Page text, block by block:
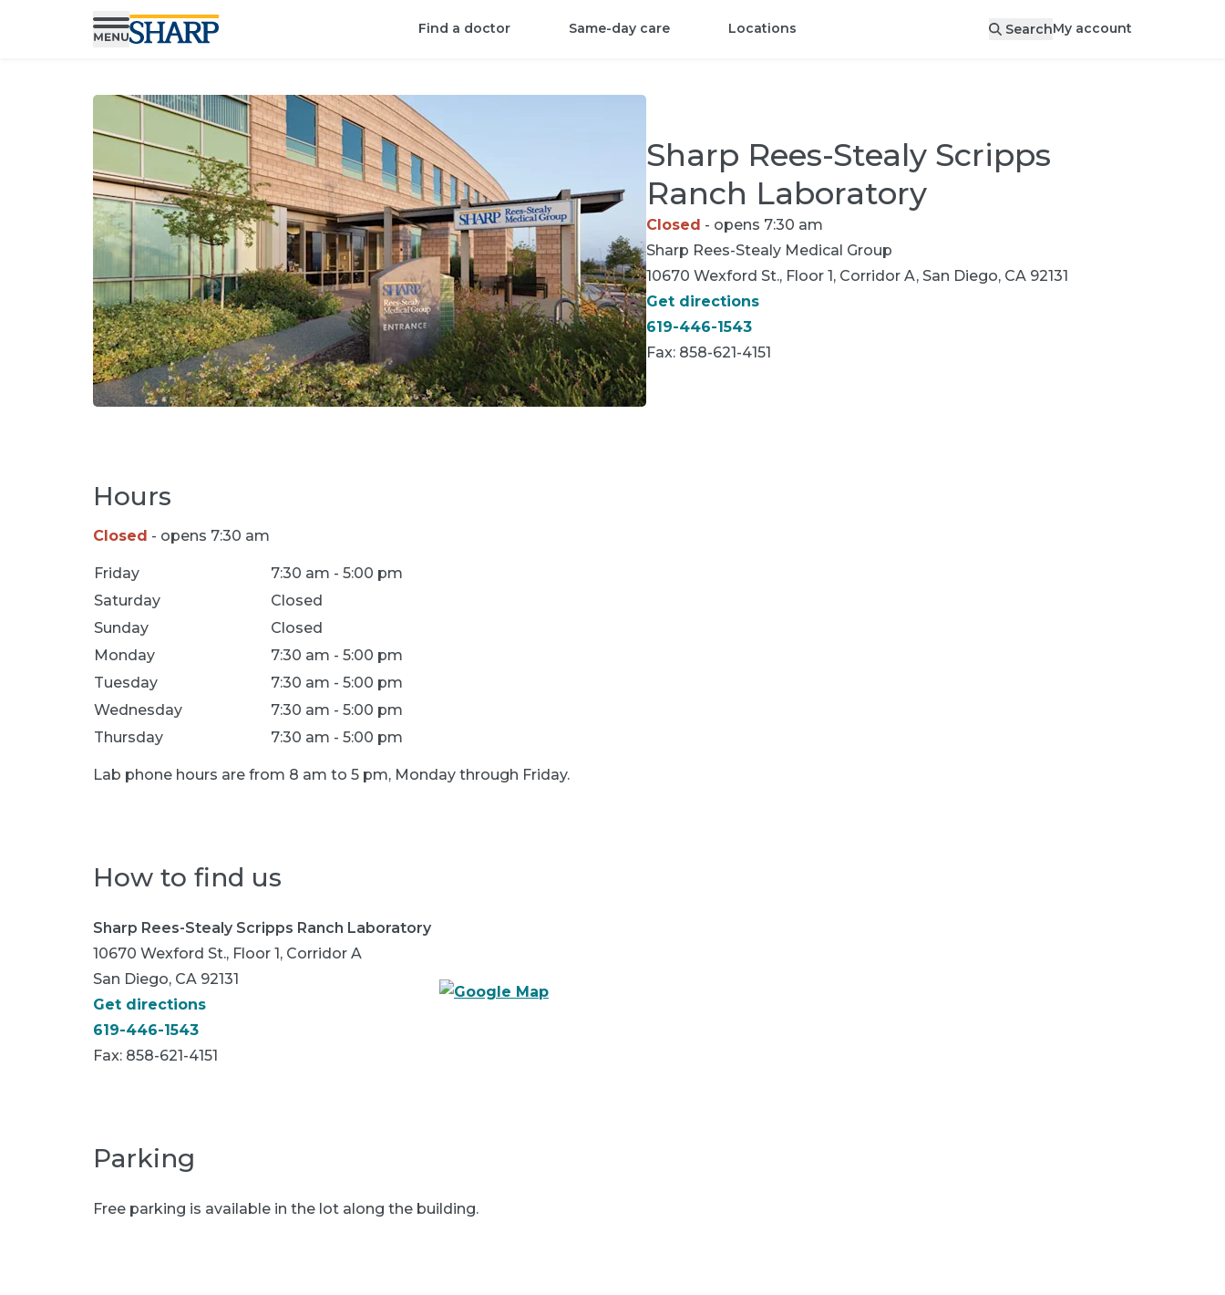
Find a doctor Same-day care Locations SearchMy account
Sharp Rees-Stealy Scripps
Ranch Laboratory
Closed - opens 7:30 am
Sharp Rees-Stealy Medical Group
10670 Wexford St., Floor 1, Corridor A, San Diego, CA 92131
Get directions
619-446-1543
Fax: 858-621-4151
Hours
Closed - opens 7:30 am
Location Hours
Friday
7:30 am - 5:00 pm
Saturday
Closed
Sunday
Closed
Monday
7:30 am - 5:00 pm
Tuesday
7:30 am - 5:00 pm
Wednesday
7:30 am - 5:00 pm
Thursday
7:30 am - 5:00 pm
Lab phone hours are from 8 am to 5 pm, Monday through Friday.
How to find us
Sharp Rees-Stealy Scripps Ranch Laboratory
10670 Wexford St., Floor 1, Corridor A
San Diego, CA 92131
Get directions
619-446-1543
Fax: 858-621-4151
Parking
Free parking is available in the lot along the building.